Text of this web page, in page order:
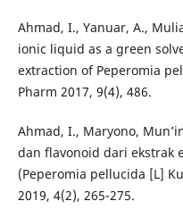
Ahmad, I., Yanuar, A.,
ionic liquid as a green
extraction of Peperomia
Pharm 2017, 9(4), 486.
Ahmad, I., Maryono,
dan flavonoid dari ekstrak
(Peperomia pellucida [L]
2019, 4(2), 265-275.